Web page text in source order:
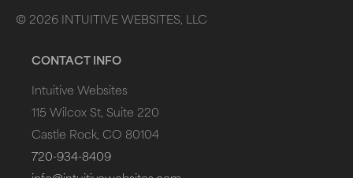
© 2026 INTUITIVE WEBSITES, LLC
CONTACT INFO
Intuitive Websites
115 Wilcox St, Suite 220
Castle Rock, CO 80104
720-934-8409